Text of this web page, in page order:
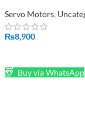
Advanced Control
Servo Motors,
₨8,900
Buy via WhatsApp